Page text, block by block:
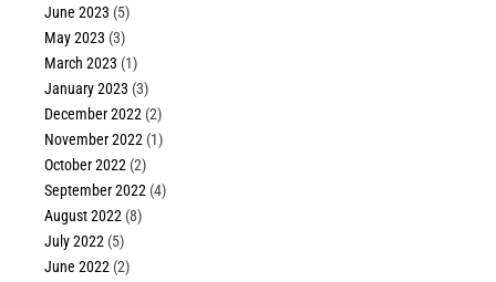
June 2023 (5)
May 2023 (3)
March 2023 (1)
January 2023 (3)
December 2022 (2)
November 2022 (1)
October 2022 (2)
September 2022 (4)
August 2022 (8)
July 2022 (5)
June 2022 (2)